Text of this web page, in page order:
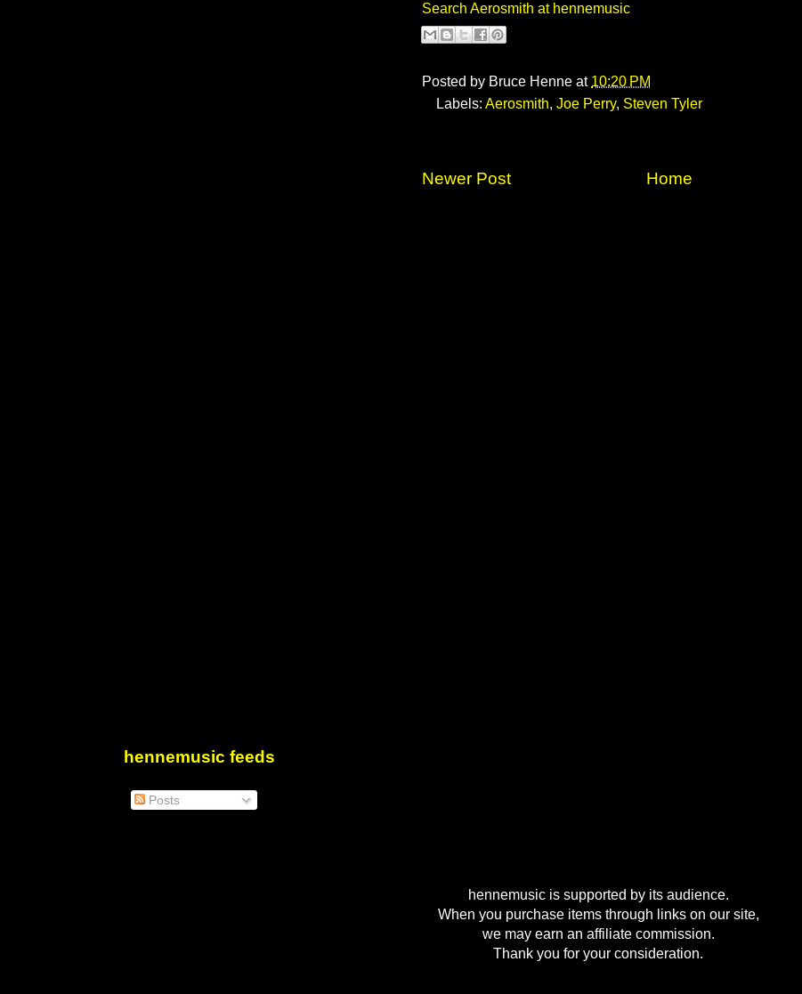
Search Aerosmith at hennemusic
Posted by Bruce Henne at 10:20 PM
Labels: Aerosmith, Joe Perry, Steven Tyler
Newer Post Home
hennemusic feeds
Posts
hennemusic is supported by its audience.
When you purchase items through links on our site,
we may earn an affiliate commission.
Thank you for your consideration.